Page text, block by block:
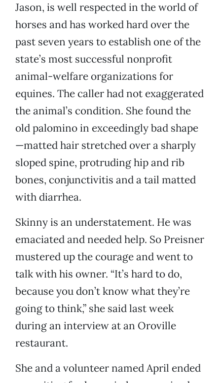
Jason, is well respected in the world of
horses and has worked hard over the
past seven years to establish one of the
state’s most successful nonprofit
animal-welfare organizations for
equines. The caller had not exaggerated
the animal’s condition. She found the
old palomino in exceedingly bad shape
—matted hair stretched over a sharply
sloped spine, protruding hip and rib
bones, conjunctivitis and a tail matted
with diarrhea.
Skinny is an understatement. He was
emaciated and needed help. So Preisner
mustered up the courage and went to
talk with his owner. “It’s hard to do,
because you don’t know what they’re
going to think,” she said last week
during an interview at an Oroville
restaurant.
She and a volunteer named April ended